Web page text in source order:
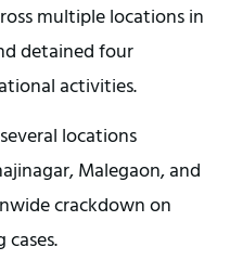
multiple locations in
detained four
activities.
locations
Malegaon, and
crackdown on